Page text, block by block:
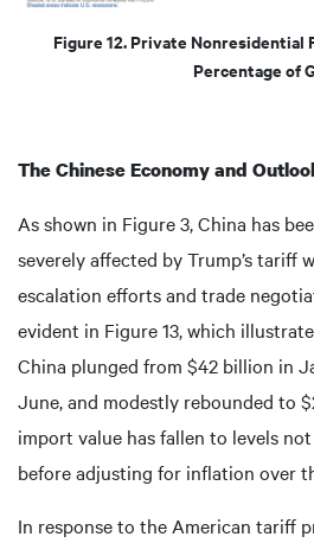
Figure 12. Private Nonresidential
Percentage of
The Chinese Economy and
As shown in Figure 3, China has
severely affected by Trump’s tariff
escalation efforts and trade
evident in Figure 13, which
China plunged from $42 billion in
June, and modestly rebounded to
import value has fallen to levels
before adjusting for inflation over
In response to the American tariff